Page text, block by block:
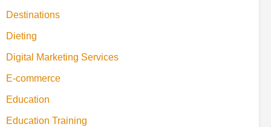
Destinations
Dieting
Digital Marketing Services
E-commerce
Education
Education Training